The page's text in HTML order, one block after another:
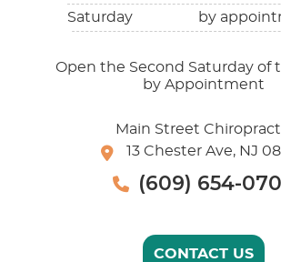
Saturday
by
Open the Second Saturday of
by Appointment
Main Street
13 Chester Ave, NJ
(609) 654-
CONTACT US